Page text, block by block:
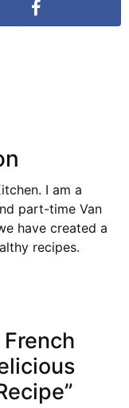
I am a
part-time Van
have created a
recipes.